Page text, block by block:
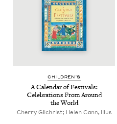
CHIL­DREN’S
A Cal­en­dar of Fes­ti­vals:
Cel­e­bra­tions From Around
the World
Cherry Gilchrist; Helen Cann, illus